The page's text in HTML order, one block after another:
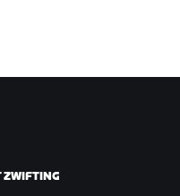
ZWIFTING